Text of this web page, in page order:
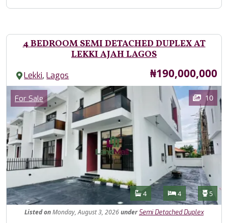
4 BEDROOM SEMI DETACHED DUPLEX AT
LEKKI AJAH LAGOS
Lekki,Lagos Price
₦190,000,000
Images
Category
For Sale 10
Features
Bathrooms
4 Bedrooms
4 5
ListedonMonday, August 3, 2026under Semi Detached Duplex